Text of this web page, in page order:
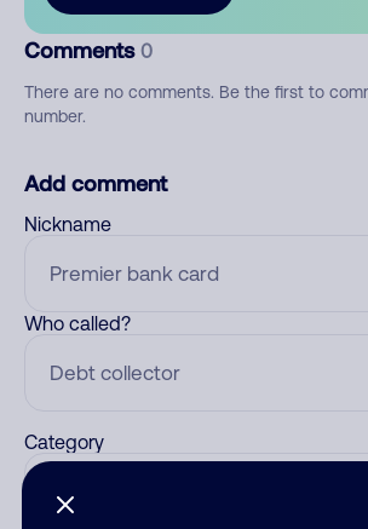
Comments 0
There are no comments. Be the first to
number.
Add comment
Nickname
Who called?
Category